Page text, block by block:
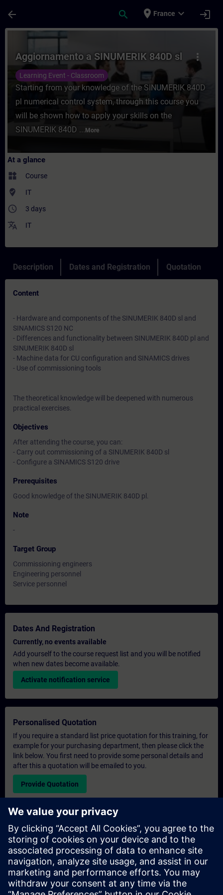
arrow_back search place France expand_more login
Course - Aggiornamento a SINUMERIK
more_vert
Aggiornamento a SINUMERIK 840D sl
Learning Event - Classroom
Starting from your knowledge of the SINUMERIK 840D
pl numerical control system, through this course you
will be shown how to apply your skills on the
SINUMERIK 840D ... More
At a glance
widgets Course
where_to_vote IT
access_time 3 days
translate IT
Description Dates and Registration Quotation
Content
- Hardware and components of the SINUMERIK 840D sl and
SINAMICS S120 NC
- Differences and functionality between SINUMERIK 840D pl and
SINUMERIK 840D sl
- Machine data for CU configuration and SINAMICS drives
- Use of commissioning tools
The theoretical knowledge will be deepened with numerous
practical exercises.
Objectives
After attending the course, you can:
- Carry out commissioning of a SINUMERIK 840D sl
- Configure a SINAMICS S120 drive
Prerequisites
Good knowledge of the SINUMERIK 840D pl.
Note
-
Target Group
Commissioning engineers
Engineering personnel
Service personnel
Dates And Registration
Currently, no events available
Add yourself to the course request list and you will be notified
when new dates become available.
Activate notification service
Personalised Quotation
If you require a standard list price quotation for this training, for
example for your purchasing department, then please click the
link below. You first need to provide some personal details and
after this a quotation will be emailed to you.
Provide Quotation
Exclusive Training Enquiry
Please complete the enquiry form below if you require a
quotation for an exclusive training course either on-site, virtually
or at our SITRAIN training centre. This type of request would be
suitable for larger groups ( 6 and above). After providing your
contact details and your training requirements, you will receive a
quotation from us.